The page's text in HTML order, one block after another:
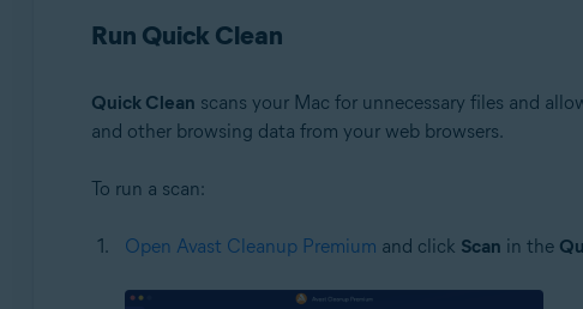
Run Quick Clean
Quick Clean scans your Mac for unnecessary files and
and other browsing data from your web browsers.
To run a scan:
Open Avast Cleanup Premium and click Scan in the